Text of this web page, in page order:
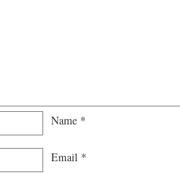
Name *
Email *